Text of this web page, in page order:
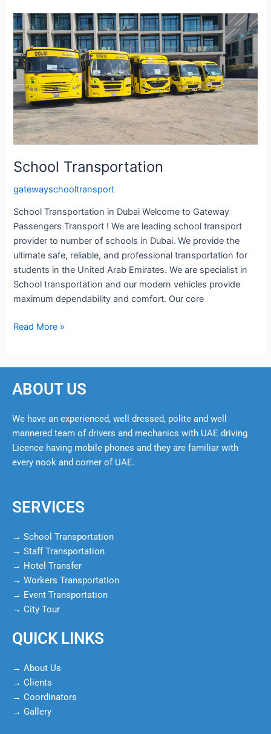
School Transportation
gatewayschooltransport
School Transportation in Dubai Welcome to Gateway
Passengers Transport ! We are leading school transport
provider to number of schools in Dubai. We provide the
ultimate safe, reliable, and professional transportation for
students in the United Arab Emirates. We are specialist in
School transportation and our modern vehicles provide
maximum dependability and comfort. Our core
School
Transportation
Read More »
ABOUT US
We have an experienced, well dressed, polite and well
mannered team of drivers and mechanics with UAE driving
Licence having mobile phones and they are familiar with
every nook and corner of UAE.
SERVICES
→ School Transportation
→ Staff Transportation
→ Hotel Transfer
→ Workers Transportation
→ Event Transportation
→ City Tour
QUICK LINKS
→ About Us
→ Clients
→ Coordinators
→ Gallery